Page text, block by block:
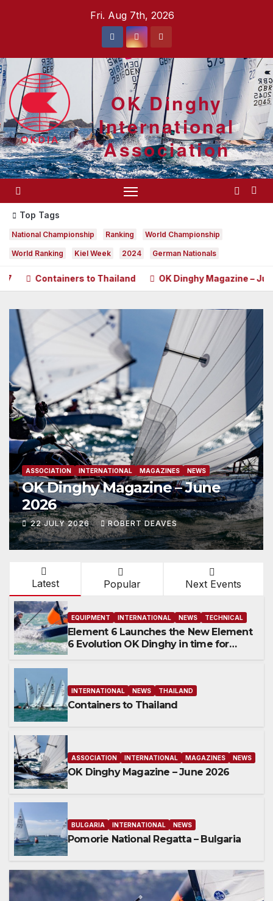
Fri. Aug 7th, 2026
OK Dinghy
International
Association
Top Tags
National Championship Ranking World Championship
World Ranking Kiel Week 2024 German Nationals
to Thailand OK Dinghy Magazine – June 2026
ASSOCIATION INTERNATIONAL MAGAZINES NEWS
OK Dinghy Magazine – June
2026
22 JULY 2026 ROBERT DEAVES
Latest Popular Next Events
EQUIPMENT INTERNATIONAL NEWS TECHNICAL
Element 6 Launches the New Element
6 Evolution OK Dinghy in time for
INTERNATIONAL NEWS THAILAND
Containers to Thailand
ASSOCIATION INTERNATIONAL MAGAZINES NEWS
OK Dinghy Magazine – June 2026
BULGARIA INTERNATIONAL NEWS
Pomorie National Regatta – Bulgaria